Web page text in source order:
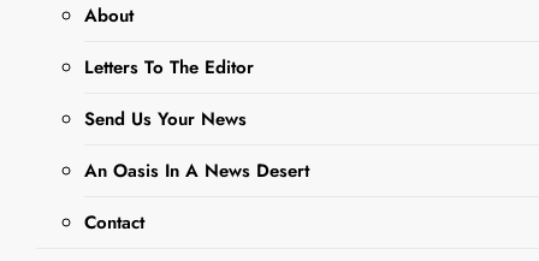
About
Letters To The Editor
Send Us Your News
An Oasis In A News Desert
Contact
DuPage
County